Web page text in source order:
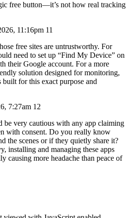
free button—it’s not how real tracking
11:16pm 11
free sites are untrustworthy. For
need to set up “Find My Device” on
their Google account. For a more
solution designed for monitoring,
built for this exact purpose and
7:27am 12
be very cautious with any app claiming
with consent. Do you really know
the scenes or if they quietly share it?
installing and managing these apps
causing more headache than peace of